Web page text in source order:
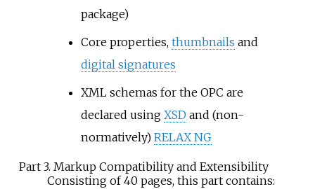
package)
Core properties, thumbnails and
digital signatures
XML schemas for the OPC are
declared using XSDand (non-
normatively) RELAX NG
Part 3. Markup Compatibility and Extensibility
Consisting of 40 pages, this part contains: